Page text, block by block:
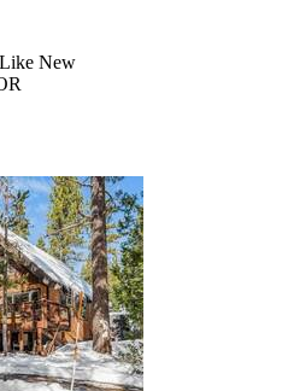
New